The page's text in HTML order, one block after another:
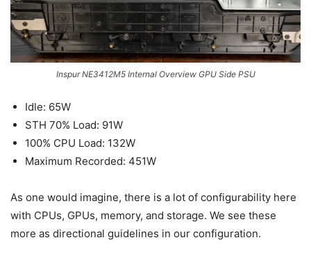
Inspur NE3412M5 Internal Overview GPU Side PSU
Idle: 65W
STH 70% Load: 91W
100% CPU Load: 132W
Maximum Recorded: 451W
As one would imagine, there is a lot of configurability here
with CPUs, GPUs, memory, and storage. We see these
more as directional guidelines in our configuration.